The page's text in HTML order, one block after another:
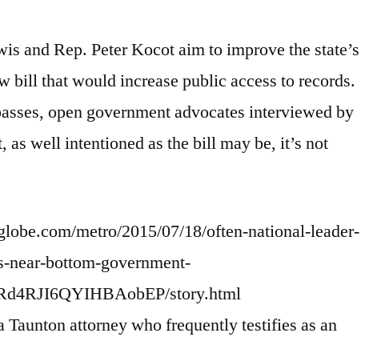
and Rep. Peter Kocot aim to improve the state’s
bill that would increase public access to records.
open government advocates interviewed by
as well intentioned as the bill may be, it’s not
metro/2015/07/18/often-national-leader-
near-bottom-government-
story.html
Taunton attorney who frequently testifies as an